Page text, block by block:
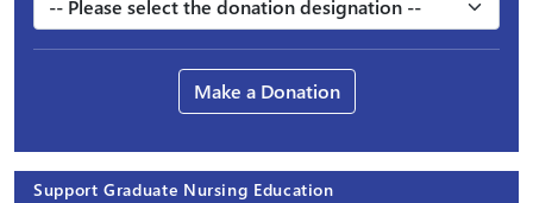
Make a Donation
Support Graduate Nursing Education